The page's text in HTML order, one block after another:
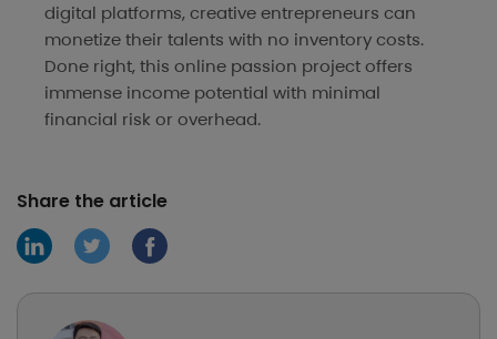
digital platforms, creative entrepreneurs can
monetize their talents with no inventory costs.
Done right, this online passion project offers
immense income potential with minimal
financial risk or overhead.
Share the article